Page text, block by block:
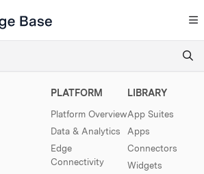
index at:
pages before exploring further.
PLATFORM
Platform Overview
Data & Analytics
Edge
Connectivity
LIBRARY
App Suites
Apps
Connectors
Widgets